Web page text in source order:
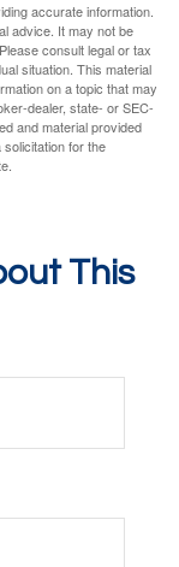
accurate information.
advice. It may not be
consult legal or tax
situation. This material
on a topic that may
dealer, state- or SEC-
and material provided
for the
This